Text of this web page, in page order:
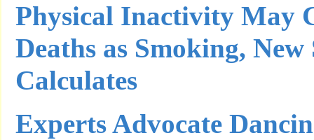
Physical Inactivity May
Deaths as Smoking,
Calculates
Experts Advocate